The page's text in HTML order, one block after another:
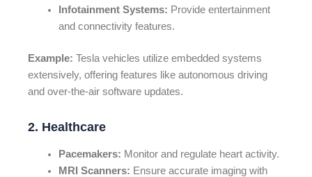
Infotainment Systems: Provide entertainment
and connectivity features.
Example: Tesla vehicles utilize embedded systems
extensively, offering features like autonomous driving
and over-the-air software updates.
2. Healthcare
Pacemakers: Monitor and regulate heart activity.
MRI Scanners: Ensure accurate imaging with